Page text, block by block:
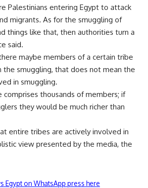
Palestinians entering Egypt to attack
migrants. As for the smuggling of
things like that, then authorities turn a
said.
maybe members of a certain tribe
the smuggling, that does not mean the
in smuggling.
comprises thousands of members; if
they would be much richer than
entire tribes are actively involved in
view presented by the media, the
Egypt on WhatsApp press here